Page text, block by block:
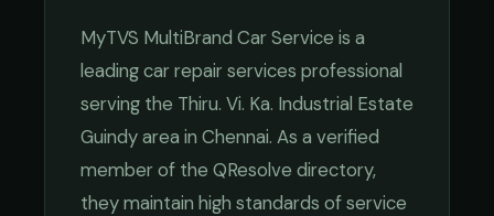
MyTVS MultiBrand Car Service is a
leadingcar repair services professional
serving the Thiru. Vi. Ka. Industrial Estate
Guindyarea in Chennai. As a verified
member of the QResolve directory,
they maintain high standards of service